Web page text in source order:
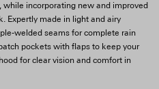
incorporating new and improved
Expertly made in light and airy
welded seams for complete rain
pockets with flaps to keep your
for clear vision and comfort in